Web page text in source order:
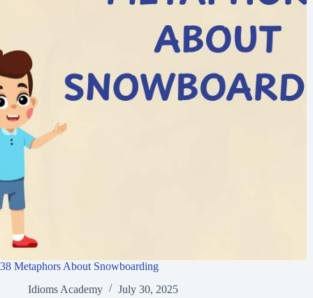
38 Metaphors About Snowboarding
Idioms Academy
July 30, 2025